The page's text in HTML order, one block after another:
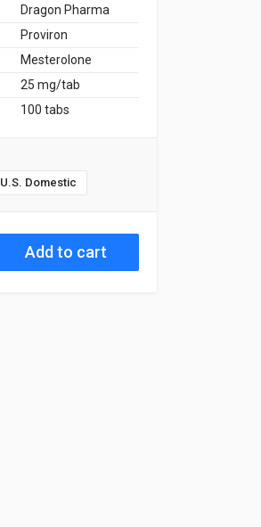
Dragon Pharma
Proviron
Mesterolone
25 mg/tab
100 tabs
U.S. Domestic
Add to cart